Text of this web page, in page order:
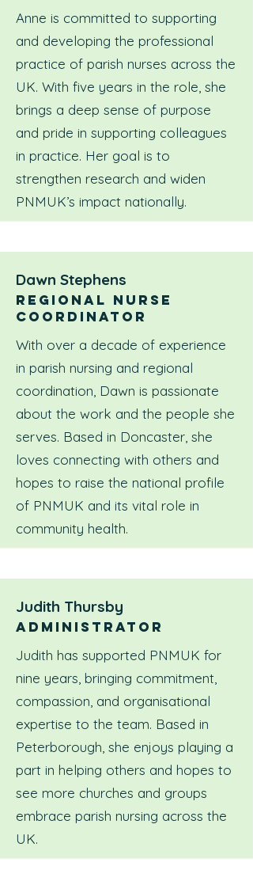
Anne is committed to supporting
and developing the professional
practice of parish nurses across the
UK. With five years in the role, she
brings a deep sense of purpose
and pride in supporting colleagues
in practice. Her goal is to
strengthen research and widen
PNMUK’s impact nationally.
Dawn Stephens
Regional nurse
coordinator
With over a decade of experience
in parish nursing and regional
coordination, Dawn is passionate
about the work and the people she
serves. Based in Doncaster, she
loves connecting with others and
hopes to raise the national profile
of PNMUK and its vital role in
community health.
Judith Thursby
Administrator
Judith has supported PNMUK for
nine years, bringing commitment,
compassion, and organisational
expertise to the team. Based in
Peterborough, she enjoys playing a
part in helping others and hopes to
see more churches and groups
embrace parish nursing across the
UK.